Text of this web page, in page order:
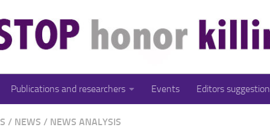
Publications and researchers Events Editors suggestion
/ NEWS / NEWS ANALYSIS